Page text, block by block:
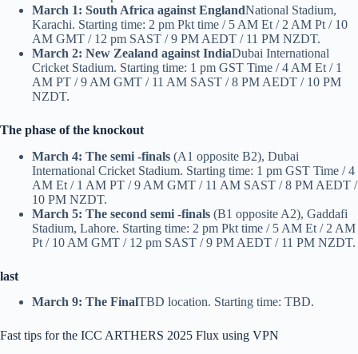
March 1: South Africa against EnglandNational Stadium,
Karachi. Starting time: 2 pm Pkt time / 5 AM Et / 2 AM Pt / 10
AM GMT / 12 pm SAST / 9 PM AEDT / 11 PM NZDT.
March 2: New Zealand against IndiaDubai International
Cricket Stadium. Starting time: 1 pm GST Time / 4 AM Et / 1
AM PT / 9 AM GMT / 11 AM SAST / 8 PM AEDT / 10 PM
NZDT.
The phase of the knockout
March 4: The semi -finals (A1 opposite B2), Dubai
International Cricket Stadium. Starting time: 1 pm GST Time / 4
AM Et / 1 AM PT / 9 AM GMT / 11 AM SAST / 8 PM AEDT /
10 PM NZDT.
March 5: The second semi -finals (B1 opposite A2), Gaddafi
Stadium, Lahore. Starting time: 2 pm Pkt time / 5 AM Et / 2 AM
Pt / 10 AM GMT / 12 pm SAST / 9 PM AEDT / 11 PM NZDT.
last
March 9: The FinalTBD location. Starting time: TBD.
Fast tips for the ICC ARTHERS 2025 Flux using VPN